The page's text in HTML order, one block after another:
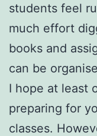
students feel
much effort
books and
can be
I hope at least
preparing for
classes.